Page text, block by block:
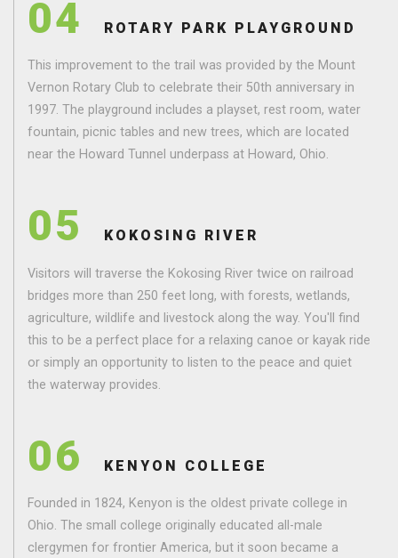
04 ROTARY PARK PLAYGROUND
This improvement to the trail was provided by the Mount
Vernon Rotary Club to celebrate their 50th anniversary in
1997. The playground includes a playset, rest room, water
fountain, picnic tables and new trees, which are located
near the Howard Tunnel underpass at Howard, Ohio.
05 KOKOSING RIVER
Visitors will traverse the Kokosing River twice on railroad
bridges more than 250 feet long, with forests, wetlands,
agriculture, wildlife and livestock along the way. You'll find
this to be a perfect place for a relaxing canoe or kayak ride
or simply an opportunity to listen to the peace and quiet
the waterway provides.
06 KENYON COLLEGE
Founded in 1824, Kenyon is the oldest private college in
Ohio. The small college originally educated all-male
clergymen for frontier America, but it soon became a